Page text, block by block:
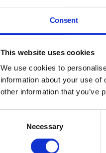
Consent
This website uses cookies
We use cookies to
information about your use
other information that you’ve
Necessary